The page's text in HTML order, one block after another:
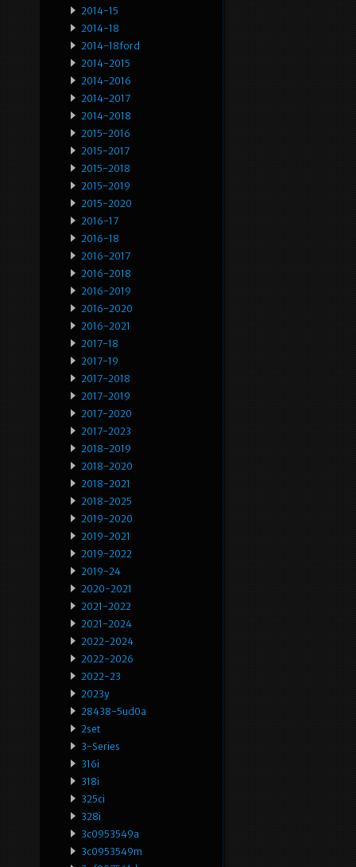
2014-15
2014-18
2014-18ford
2014-2015
2014-2016
2014-2017
2014-2018
2015-2016
2015-2017
2015-2018
2015-2019
2015-2020
2016-17
2016-18
2016-2017
2016-2018
2016-2019
2016-2020
2016-2021
2017-18
2017-19
2017-2018
2017-2019
2017-2020
2017-2023
2018-2019
2018-2020
2018-2021
2018-2025
2019-2020
2019-2021
2019-2022
2019-24
2020-2021
2021-2022
2021-2024
2022-2024
2022-2026
2022-23
2023y
28438-5ud0a
2set
3-Series
316i
318i
325ci
328i
3c0953549a
3c0953549m